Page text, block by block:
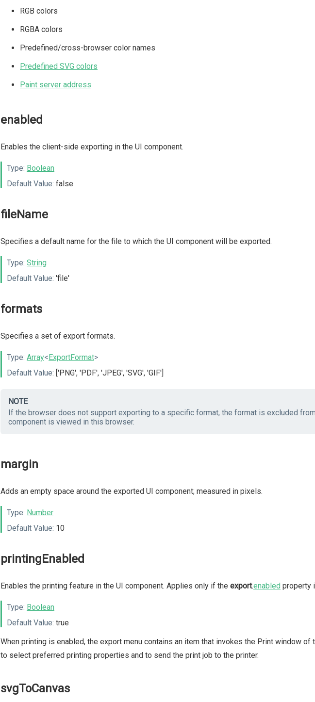
RGB colors
RGBA colors
Predefined/cross-browser color names
Predefined SVG colors
Paint server address
enabled
Enables the client-side exporting in the UI component.
Type: Boolean
Default Value: false
fileName
Specifies a default name for the file to which the UI component will be exported.
Type: String
Default Value: 'file'
formats
Specifies a set of export formats.
Type: Array<ExportFormat>
Default Value: ['PNG', 'PDF', 'JPEG', 'SVG', 'GIF']
NOTE
If the browser does not support exporting to a specific format, the format is excluded
component is viewed in this browser.
margin
Adds an empty space around the exported UI component; measured in pixels.
Type: Number
Default Value: 10
printingEnabled
Enables the printing feature in the UI component. Applies only if the export.enabled property
Type: Boolean
Default Value: true
When printing is enabled, the export menu contains an item that invokes the Print window
to select preferred printing properties and to send the print job to the printer.
svgToCanvas